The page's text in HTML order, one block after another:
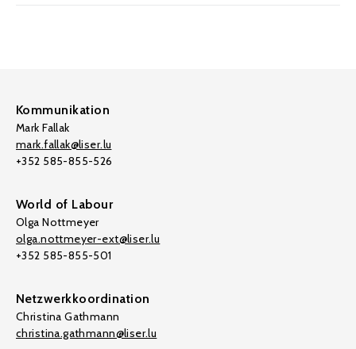
Kommunikation
Mark Fallak
mark.fallak@liser.lu
+352 585-855-526
World of Labour
Olga Nottmeyer
olga.nottmeyer-ext@liser.lu
+352 585-855-501
Netzwerkkoordination
Christina Gathmann
christina.gathmann@liser.lu